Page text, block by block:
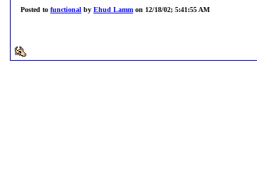
Posted to functional by Ehud Lamm on 12/18/02; 5:41:55 AM